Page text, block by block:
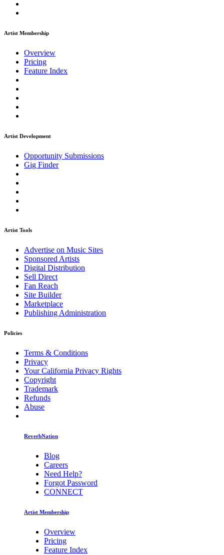
Artist Membership
Overview
Pricing
Feature Index
Artist Development
Opportunity Submissions
Gig Finder
Artist Tools
Advertise on Music Sites
Sponsored Artists
Digital Distribution
Sell Direct
Fan Reach
Site Builder
Marketplace
Publishing Administration
Policies
Terms & Conditions
Privacy
Your California Privacy Rights
Copyright
Trademark
Refunds
Abuse
ReverbNation
Blog
Careers
Need Help?
Forgot Password
CONNECT
Artist Membership
Overview
Pricing
Feature Index